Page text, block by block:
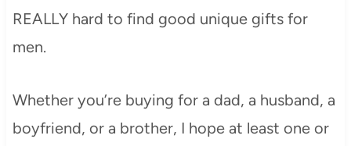
REALLY hard to find good unique gifts for
men.
Whether you’re buying for a dad, a husband, a
boyfriend, or a brother, I hope at least one or